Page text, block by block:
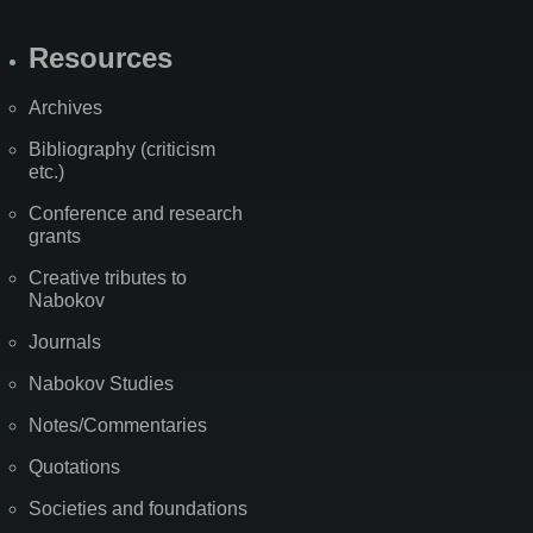
Resources
Archives
Bibliography (criticism
etc.)
Conference and research
grants
Creative tributes to
Nabokov
Journals
Nabokov Studies
Notes/Commentaries
Quotations
Societies and foundations